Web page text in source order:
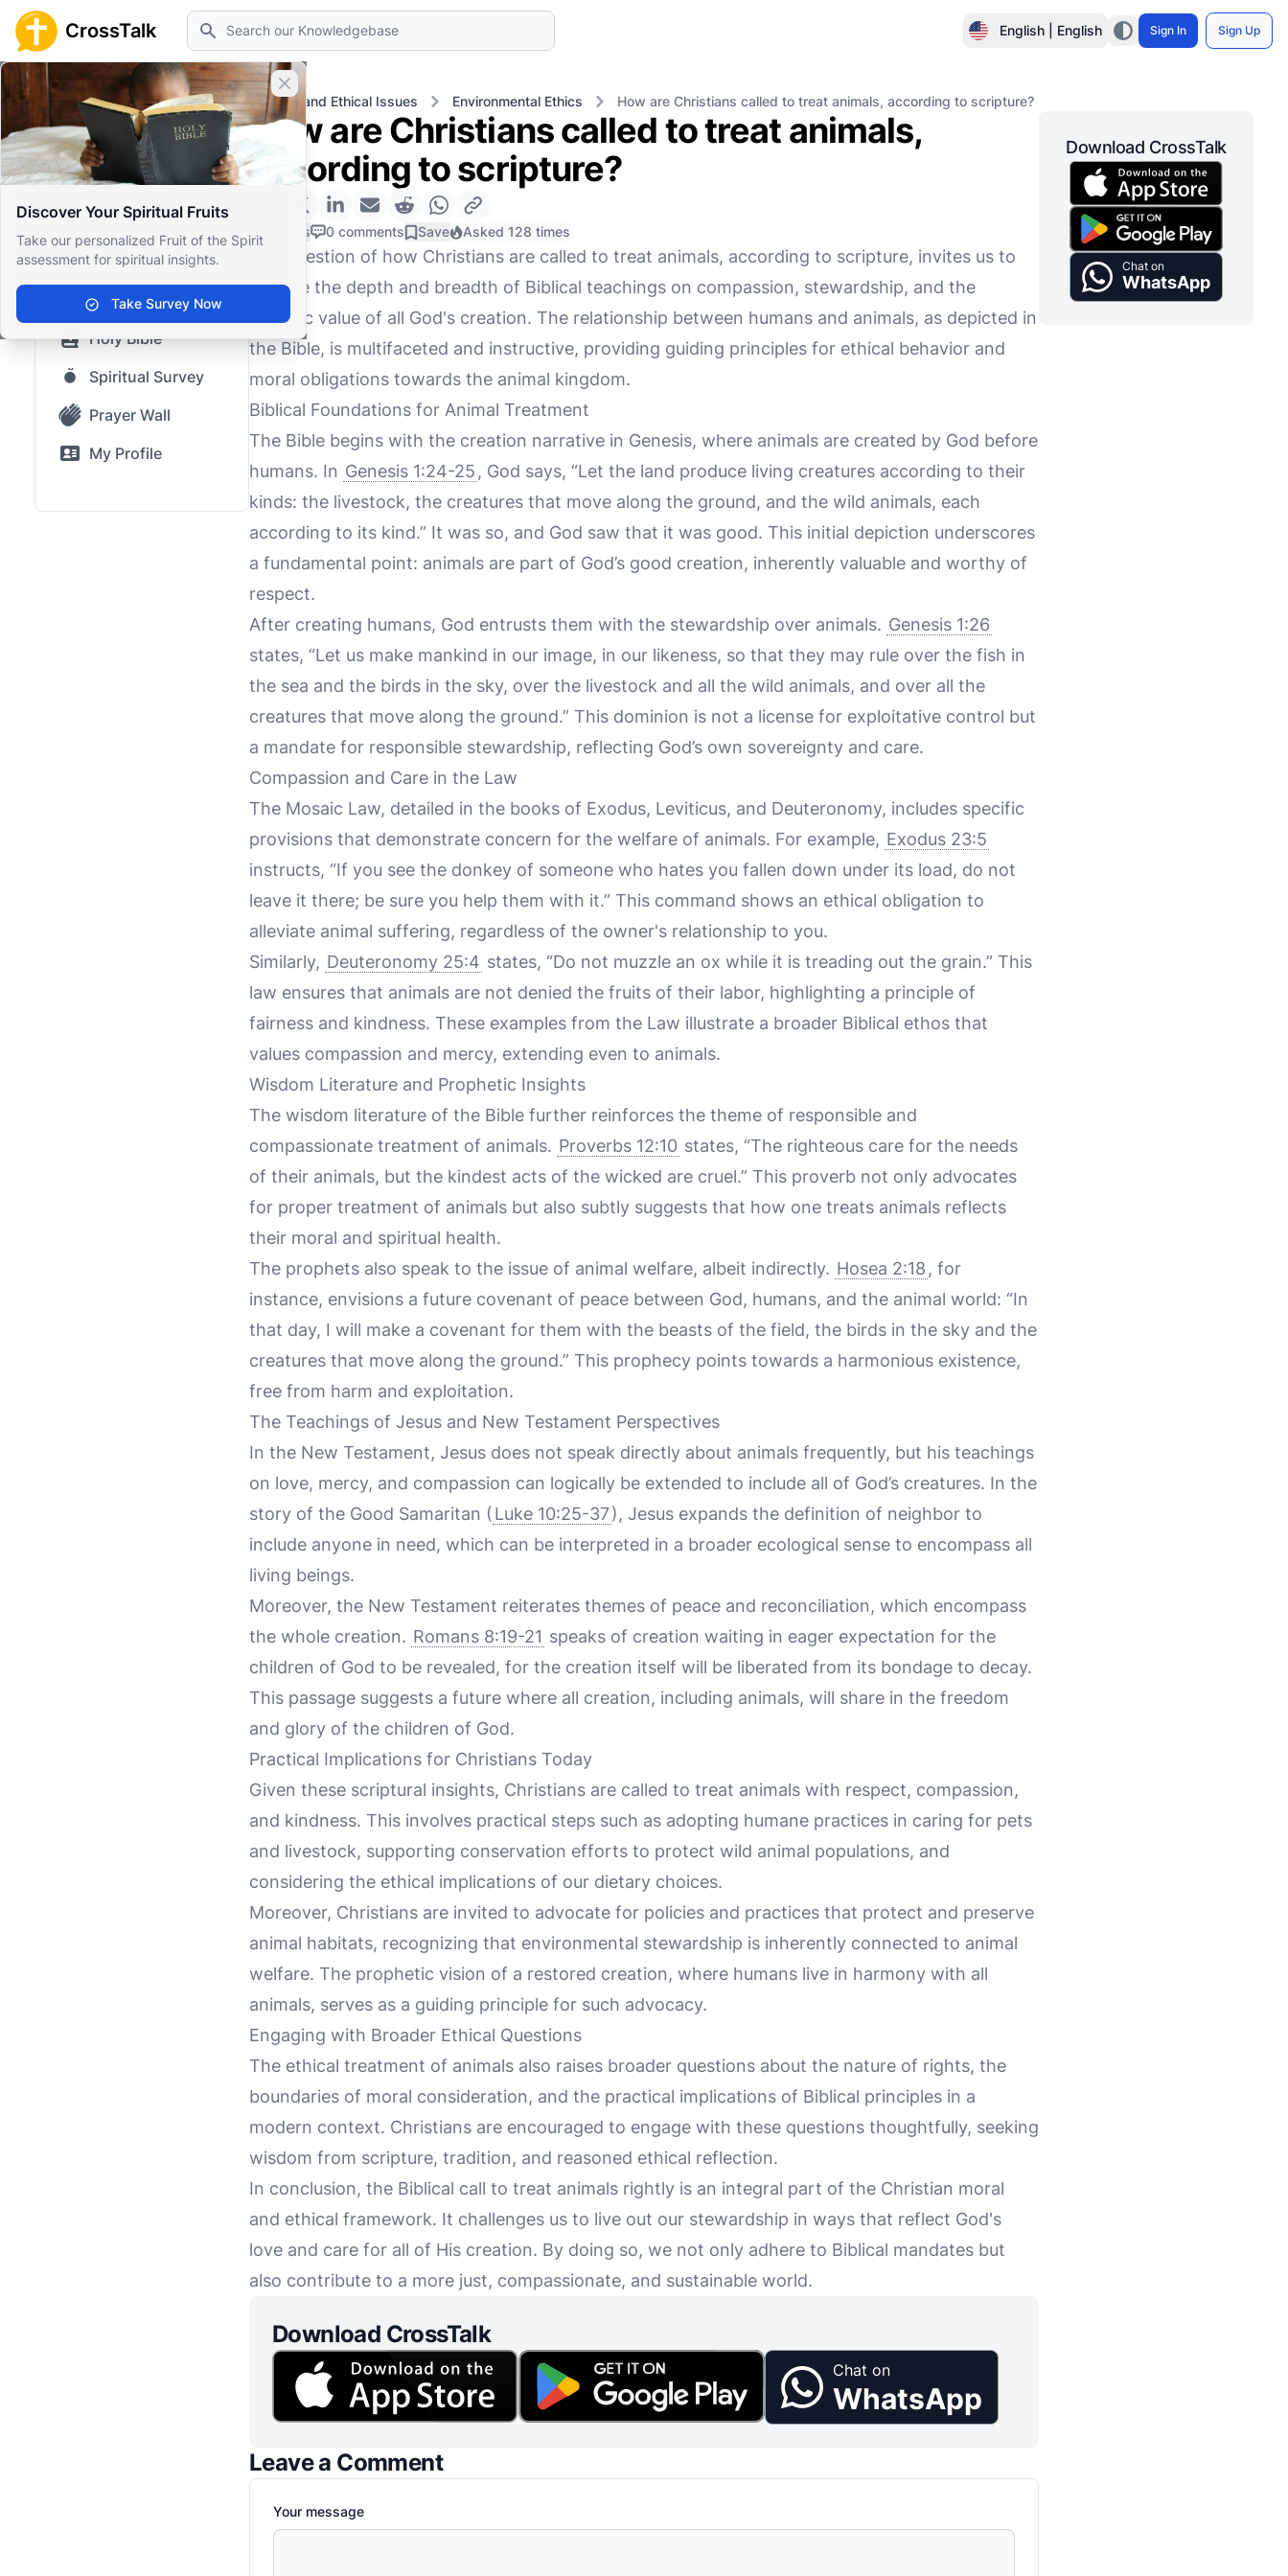
CrossTalk Search English | English Sign In Sign Up
Close banner
Discover Your Spiritual Fruits
Take our personalized Fruit of the Spirit
assessment for spiritual insights.
Take Survey Now
Home Knowledgebase Moral and Ethical Issues Environmental Ethics How are Christians called to treat animals, according to scripture?
Home
Knowledgebase
Our blog
Saved Content
Top Questions
Holy Bible
Spiritual Survey
Prayer Wall
My Profile
How are Christians called to treat animals,
according to scripture?
0 Likes 0 comments Save Asked 128 times
The question of how Christians are called to treat animals, according to scripture, invites us to
explore the depth and breadth of Biblical teachings on compassion, stewardship, and the
intrinsic value of all God's creation. The relationship between humans and animals, as depicted in
the Bible, is multifaceted and instructive, providing guiding principles for ethical behavior and
moral obligations towards the animal kingdom.
Biblical Foundations for Animal Treatment
The Bible begins with the creation narrative in Genesis, where animals are created by God before
humans. In Genesis 1:24-25 , God says, “Let the land produce living creatures according to their
kinds: the livestock, the creatures that move along the ground, and the wild animals, each
according to its kind.” It was so, and God saw that it was good. This initial depiction underscores
a fundamental point: animals are part of God’s good creation, inherently valuable and worthy of
respect.
After creating humans, God entrusts them with the stewardship over animals. Genesis 1:26
states, “Let us make mankind in our image, in our likeness, so that they may rule over the fish in
the sea and the birds in the sky, over the livestock and all the wild animals, and over all the
creatures that move along the ground.” This dominion is not a license for exploitative control but
a mandate for responsible stewardship, reflecting God’s own sovereignty and care.
Compassion and Care in the Law
The Mosaic Law, detailed in the books of Exodus, Leviticus, and Deuteronomy, includes specific
provisions that demonstrate concern for the welfare of animals. For example, Exodus 23:5
instructs, “If you see the donkey of someone who hates you fallen down under its load, do not
leave it there; be sure you help them with it.” This command shows an ethical obligation to
alleviate animal suffering, regardless of the owner's relationship to you.
Similarly, Deuteronomy 25:4 states, “Do not muzzle an ox while it is treading out the grain.” This
law ensures that animals are not denied the fruits of their labor, highlighting a principle of
fairness and kindness. These examples from the Law illustrate a broader Biblical ethos that
values compassion and mercy, extending even to animals.
Wisdom Literature and Prophetic Insights
The wisdom literature of the Bible further reinforces the theme of responsible and
compassionate treatment of animals. Proverbs 12:10 states, “The righteous care for the needs
of their animals, but the kindest acts of the wicked are cruel.” This proverb not only advocates
for proper treatment of animals but also subtly suggests that how one treats animals reflects
their moral and spiritual health.
The prophets also speak to the issue of animal welfare, albeit indirectly. Hosea 2:18 , for
instance, envisions a future covenant of peace between God, humans, and the animal world: “In
that day, I will make a covenant for them with the beasts of the field, the birds in the sky and the
creatures that move along the ground.” This prophecy points towards a harmonious existence,
free from harm and exploitation.
The Teachings of Jesus and New Testament Perspectives
In the New Testament, Jesus does not speak directly about animals frequently, but his teachings
on love, mercy, and compassion can logically be extended to include all of God’s creatures. In the
story of the Good Samaritan ( Luke 10:25-37), Jesus expands the definition of neighbor to
include anyone in need, which can be interpreted in a broader ecological sense to encompass all
living beings.
Moreover, the New Testament reiterates themes of peace and reconciliation, which encompass
the whole creation. Romans 8:19-21 speaks of creation waiting in eager expectation for the
children of God to be revealed, for the creation itself will be liberated from its bondage to decay.
This passage suggests a future where all creation, including animals, will share in the freedom
and glory of the children of God.
Practical Implications for Christians Today
Given these scriptural insights, Christians are called to treat animals with respect, compassion,
and kindness. This involves practical steps such as adopting humane practices in caring for pets
and livestock, supporting conservation efforts to protect wild animal populations, and
considering the ethical implications of our dietary choices.
Moreover, Christians are invited to advocate for policies and practices that protect and preserve
animal habitats, recognizing that environmental stewardship is inherently connected to animal
welfare. The prophetic vision of a restored creation, where humans live in harmony with all
animals, serves as a guiding principle for such advocacy.
Engaging with Broader Ethical Questions
The ethical treatment of animals also raises broader questions about the nature of rights, the
boundaries of moral consideration, and the practical implications of Biblical principles in a
modern context. Christians are encouraged to engage with these questions thoughtfully, seeking
wisdom from scripture, tradition, and reasoned ethical reflection.
In conclusion, the Biblical call to treat animals rightly is an integral part of the Christian moral
and ethical framework. It challenges us to live out our stewardship in ways that reflect God's
love and care for all of His creation. By doing so, we not only adhere to Biblical mandates but
also contribute to a more just, compassionate, and sustainable world.
Download CrossTalk
Chat on
WhatsApp
Leave a Comment
Your message
Download CrossTalk
Chat on
WhatsApp